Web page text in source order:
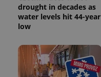
drought in decades as
water levels hit 44-year
low